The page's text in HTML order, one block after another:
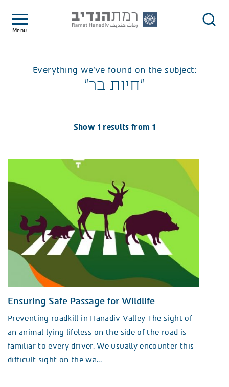
Menu
Everything we've found on the subject:
"חיות בר"
Show 1 results from 1
Ensuring Safe Passage for Wildlife
Preventing roadkill in Hanadiv Valley The sight of
an animal lying lifeless on the side of the road is
familiar to every driver. We usually encounter this
difficult sight on the wa...